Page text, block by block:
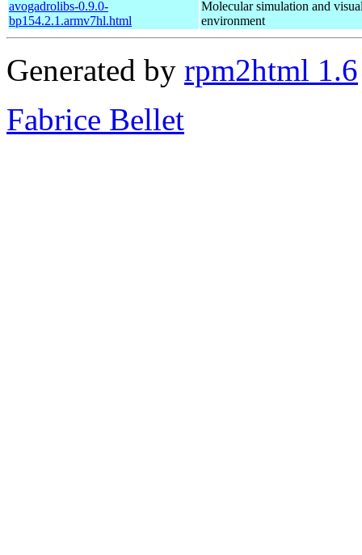
avogadrolibs-0.9.0-
bp154.2.1.armv7hl.html
Molecular simulation and
environment
Generated by rpm2html 1.6
Fabrice Bellet